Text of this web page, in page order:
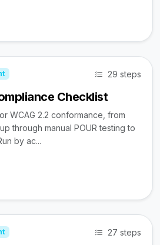
29 steps
Checklist
WCAG 2.2 conformance, from
through manual POUR testing to
by ac...
27 steps